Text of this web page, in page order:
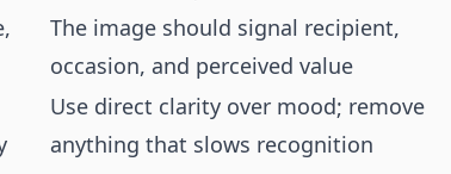
The image should signal recipient,
occasion, and perceived value
Use direct clarity over mood; remove
anything that slows recognition